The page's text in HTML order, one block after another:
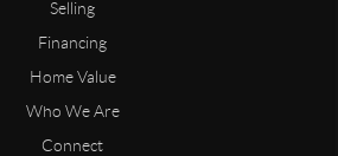
Selling
Financing
Home Value
Who We Are
Connect